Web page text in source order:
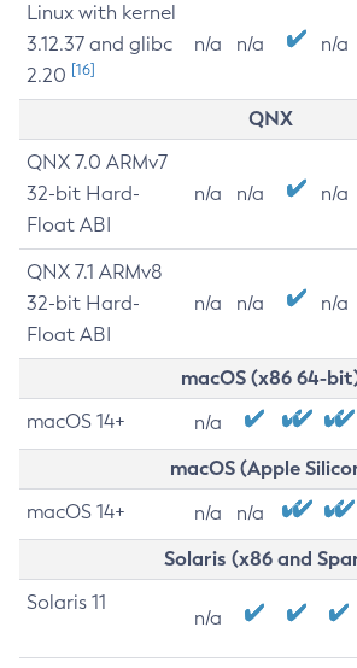
Linux with kernel
3.12.37 and glibc
2.20 [16]
n/a n/a n/a
QNX
QNX 7.0 ARMv7
32-bit Hard-
Float ABI
n/a n/a n/a
QNX 7.1 ARMv8
32-bit Hard-
Float ABI
n/a n/a n/a
macOS (x86 64-
macOS 14+ n/a
macOS (Apple
macOS 14+ n/a n/a
Solaris (x86 and
Solaris 11
n/a